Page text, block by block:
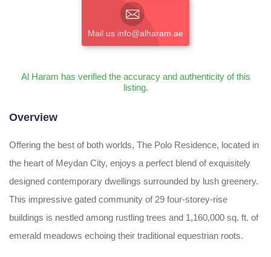
Mail us info@alharam.ae
Al Haram has verified the accuracy and authenticity of this
listing.
Overview
Offering the best of both worlds, The Polo Residence, located in
the heart of Meydan City, enjoys a perfect blend of exquisitely
designed contemporary dwellings surrounded by lush greenery.
This impressive gated community of 29 four-storey-rise
buildings is nestled among rustling trees and 1,160,000 sq. ft. of
emerald meadows echoing their traditional equestrian roots.